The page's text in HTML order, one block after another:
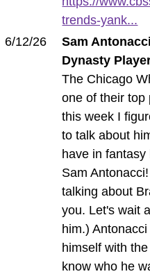
trends-yank...
6/12/26
Sam
Dynasty
The Chicago
one of their top
this week I
to talk about
have in
Sam
talking about
you. Let's wait
him.)
himself with
know who he